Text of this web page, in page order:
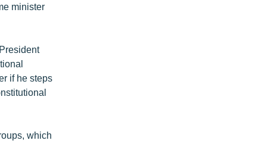
minister
if he steps
which